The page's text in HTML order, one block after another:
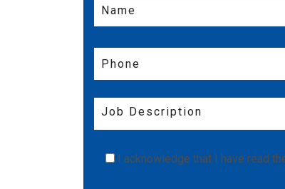
I acknowledge that I have read